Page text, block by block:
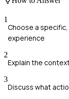
1
Choose a
experience
2
Explain the
3
Discuss what